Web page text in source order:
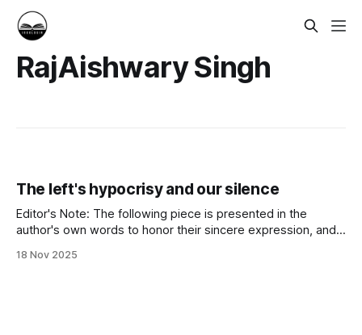
RajAishwary Singh
The left's hypocrisy and our silence
Editor's Note: The following piece is presented in the
author's own words to honor their sincere expression, and
These views represent the author's personal perspective.
18 Nov 2025